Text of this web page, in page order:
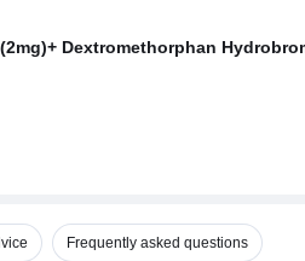
Dextromethorphan
Frequently asked questions